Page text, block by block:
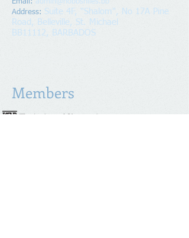
Address: Suite 4F, "Shalom", No 17A Pine
Road, Belleville, St. Michael
BB11112, BARBADOS
Members